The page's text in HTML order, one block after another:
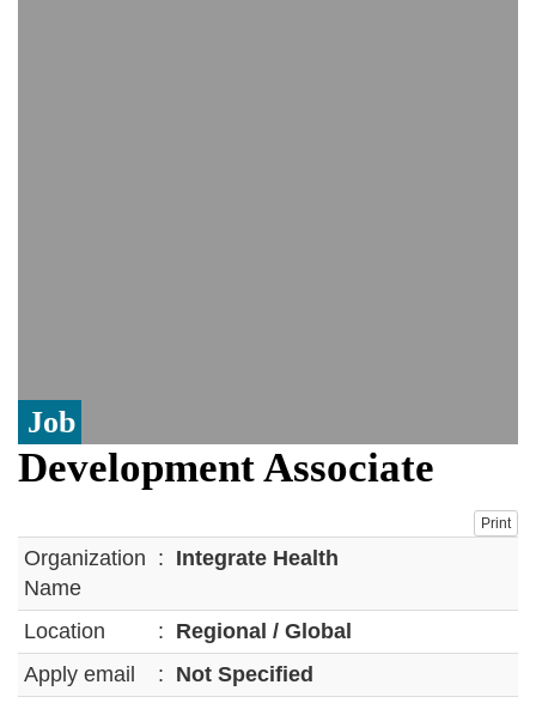
Job
Development Associate
Print
Organization
Name
: Integrate Health
Location : Regional / Global
Apply email
: Not Specified